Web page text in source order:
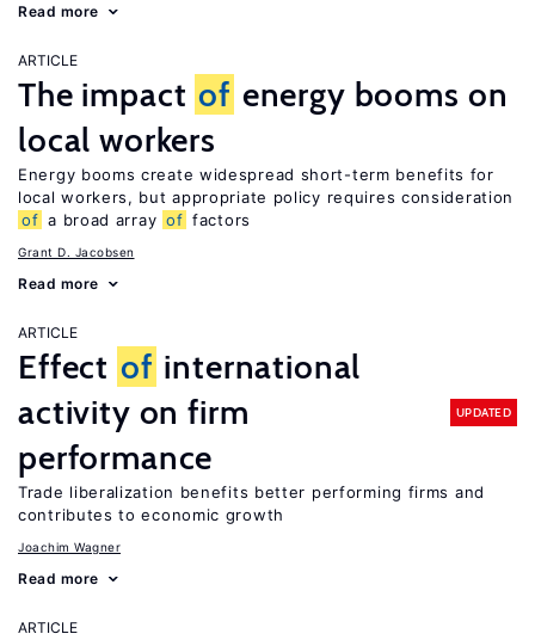
Read more
ARTICLE
The impact of energy booms on
local workers
Energy booms create widespread short-term benefits for
local workers, but appropriate policy requires consideration
of a broad array of factors
Grant D. Jacobsen
Read more
ARTICLE
Effect of international
activity on firm
performance
UPDATED
Trade liberalization benefits better performing firms and
contributes to economic growth
Joachim Wagner
Read more
ARTICLE